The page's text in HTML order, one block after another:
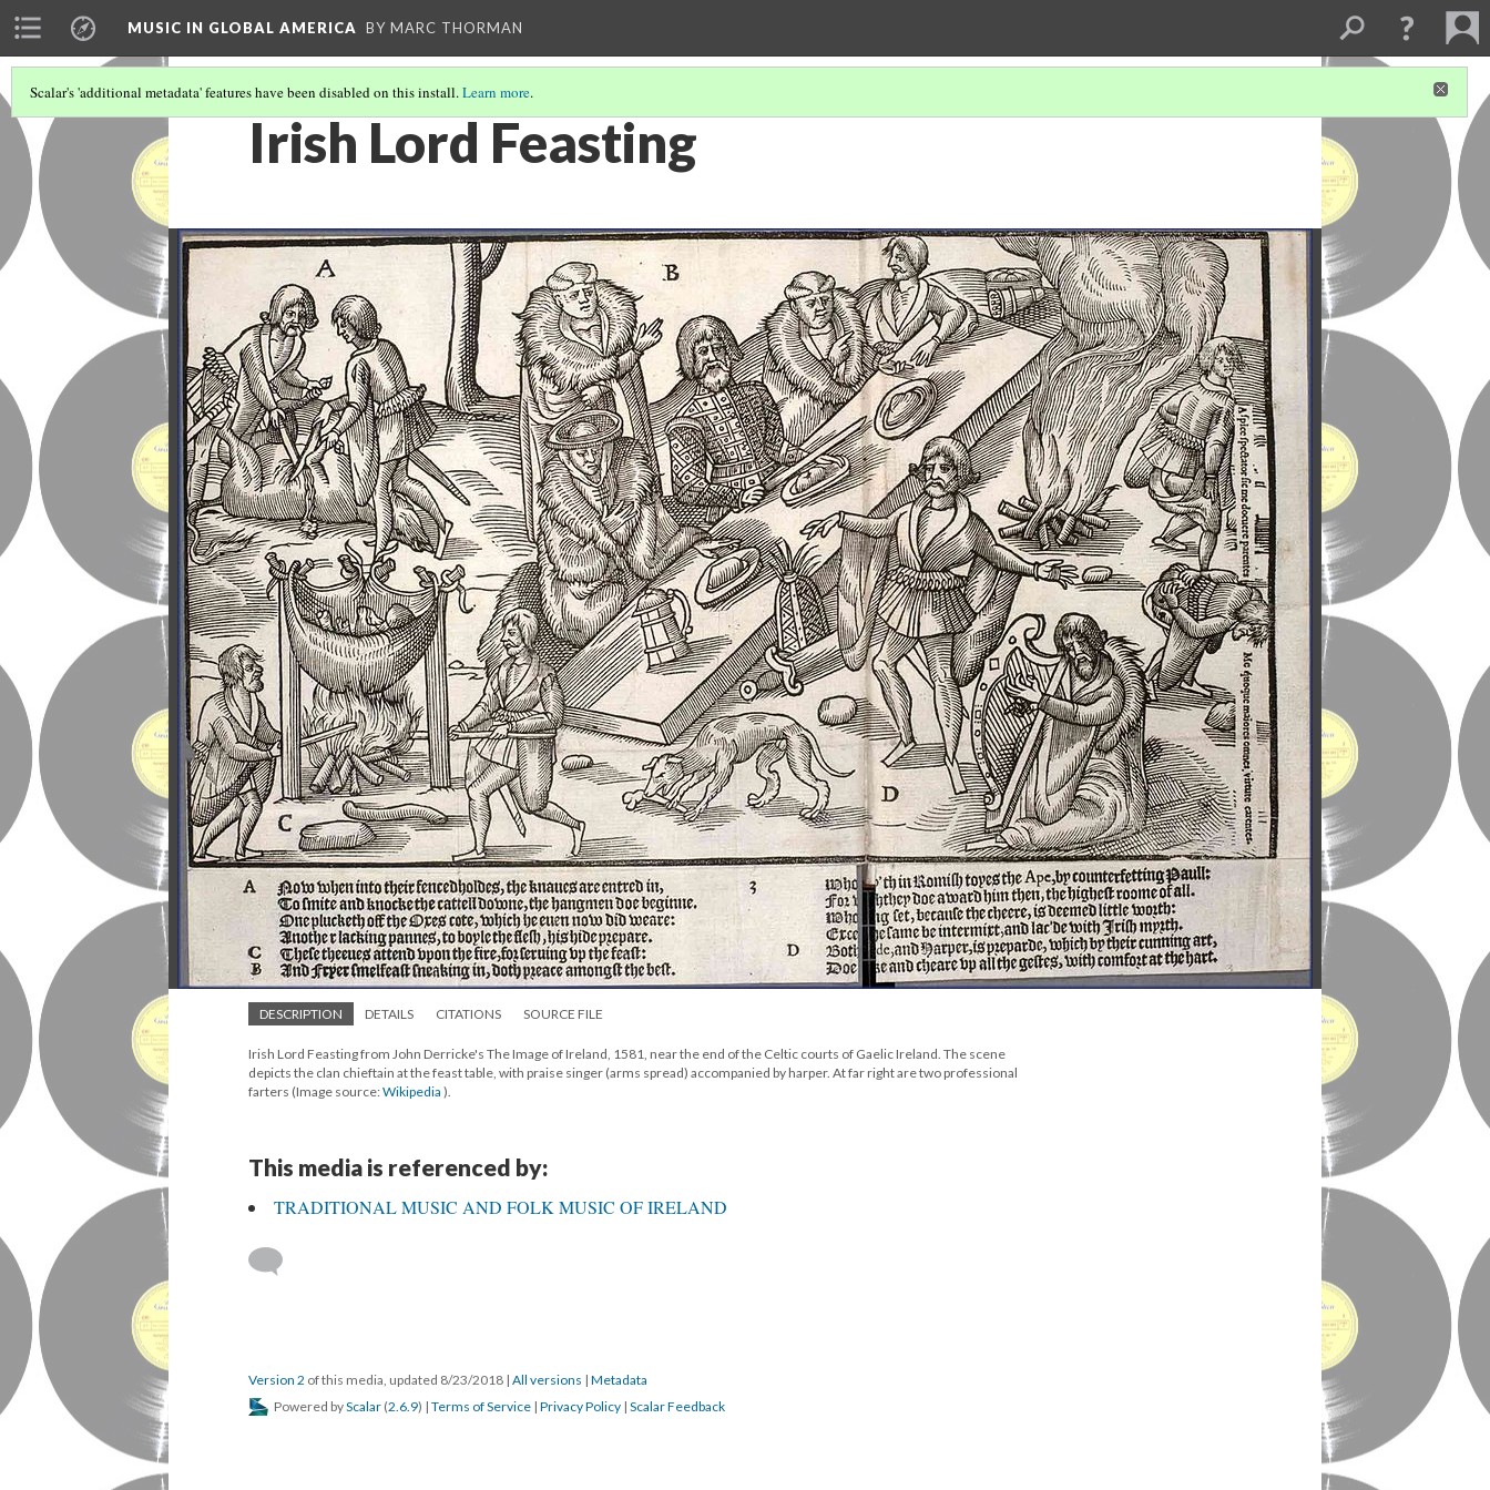
MUSIC IN GLOBAL AMERICA BY MARC THORMAN
Scalar's 'additional metadata' features have been disabled on this install.Learn more.
Irish Lord Feasting
DESCRIPTION DETAILS CITATIONS SOURCE FILE
Irish Lord Feasting from John Derricke's The Image of Ireland, 1581, near the end of the Celtic courts of Gaelic Ireland. The scene
depicts the clan chieftain at the feast table, with praise singer (arms spread) accompanied by harper. At far right are two professional
farters (Image source:Wikipedia ).
This media is referenced by:
TRADITIONAL MUSIC AND FOLK MUSIC OF IRELAND
Version 2 of this media, updated 8/23/2018 | All versions | Metadata
Powered byScalar (2.6.9) | Terms of Service | Privacy Policy | Scalar Feedback